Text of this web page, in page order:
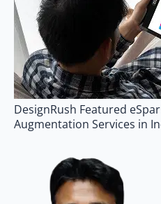
DesignRush Featured
Augmentation Services in